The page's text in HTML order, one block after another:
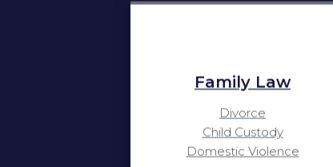
Family Law
Divorce
Child Custody
Domestic Violence